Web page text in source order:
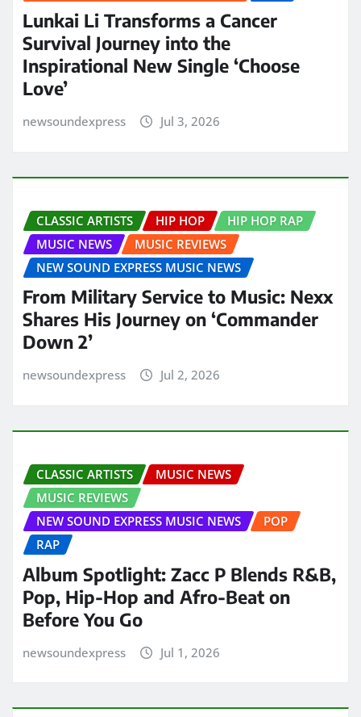
Lunkai Li Transforms a Cancer
Survival Journey into the
Inspirational New Single ‘Choose
Love’
newsoundexpress Jul 3, 2026
CLASSIC ARTISTS HIP HOP
HIP HOP RAP
MUSIC NEWS
MUSIC REVIEWS
NEW SOUND EXPRESS MUSIC NEWS
From Military Service to Music: Nexx
Shares His Journey on ‘Commander
Down 2’
newsoundexpress Jul 2, 2026
CLASSIC ARTISTS
MUSIC NEWS
MUSIC REVIEWS
NEW SOUND EXPRESS MUSIC NEWS
POP
RAP
Album Spotlight: Zacc P Blends R&B,
Pop, Hip-Hop and Afro-Beat on
Before You Go
newsoundexpress Jul 1, 2026